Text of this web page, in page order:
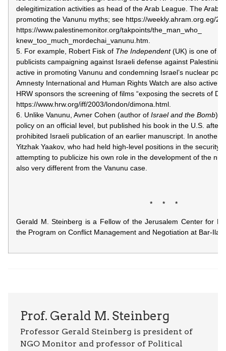
delegitimization activities as head of the Arab League. The Arab
promoting the Vanunu myths; see https://weekly.ahram.org.eg/
https://www.palestinemonitor.org/takpoints/the_man_who_
knew_too_much_mordechai_vanunu.htm.
5. For example, Robert Fisk of The Independent(UK) is one of
publicists campaigning against Israeli defense against
active in promoting Vanunu and condemning Israel’s nuclear
Amnesty International and Human Rights Watch are also active
HRW sponsors the screening of films “exposing the secrets of
https://www.hrw.org/iff/2003/london/dimona.html.
6. Unlike Vanunu, Avner Cohen (author of Israel and the Bomb)
policy on an official level, but published his book in the U.S. after
prohibited Israeli publication of an earlier manuscript. In another
Yitzhak Yaakov, who had held high-level positions in the security
attempting to publicize his own role in the development of the
also very different from the Vanunu case.
* * *
Gerald M. Steinberg is a Fellow of the Jerusalem Center for
the Program on Conflict Management and Negotiation at Bar-Ilan
Prof. Gerald M. Steinberg
Professor Gerald Steinberg is president of
NGO Monitor and professor of Political